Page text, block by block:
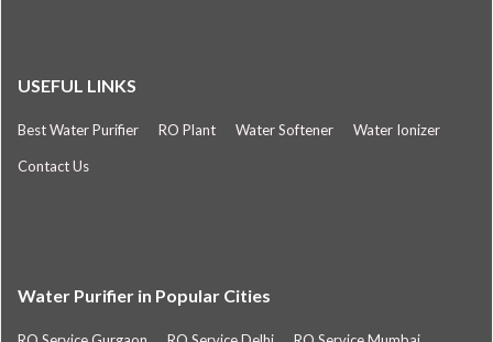
USEFUL LINKS
Best Water Purifier RO Plant Water Softener Water Ionizer
Contact Us
Water Purifier in Popular Cities